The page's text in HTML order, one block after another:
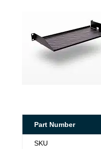
Part Number
SKU